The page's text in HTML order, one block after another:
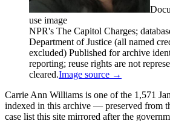
use image
NPR's The Capitol Charges;
Department of Justice (all named
excluded) Published for archive
reporting; reuse rights are not
cleared.Image source →
Carrie Ann Williams is one of the 1,571
indexed in this archive — preserved from
case list this site mirrored after the